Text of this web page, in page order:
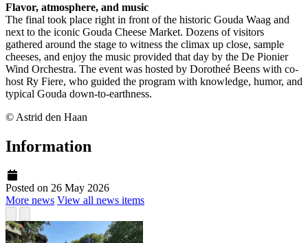
Flavor, atmosphere, and music
The final took place right in front of the historic Gouda Waag and
next to the iconic Gouda Cheese Market. Dozens of visitors
gathered around the stage to witness the climax up close, sample
cheeses, and enjoy the music provided that day by the De Pionier
Wind Orchestra. The event was hosted by Dorotheé Beens with co-
host Ry Fiere, who guided the program with knowledge, humor, and
typical Gouda down-to-earthness.
© Astrid den Haan
Information
Posted on 26 May 2026
More news View all news items